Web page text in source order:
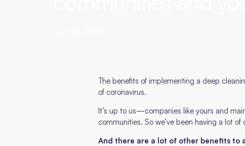
The benefits of implementing a deep
of coronavirus.
It’s up to us—companies like yours and
communities. So we’ve been having a lot
And there are a lot of other benefits to